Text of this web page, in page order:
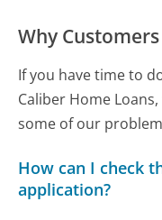
Why
If you have time to
Caliber Home
some of our
How can I check
application?